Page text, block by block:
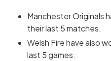
Manchester Originals
their last 5 matches.
Welsh Fire have also
last 5 games.